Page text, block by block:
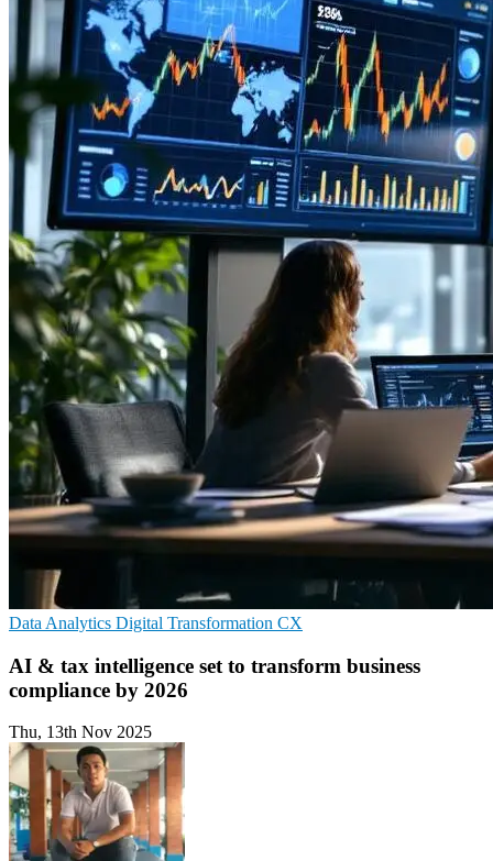
Data Analytics Digital Transformation CX
AI & tax intelligence set to transform business
compliance by 2026
Thu, 13th Nov 2025